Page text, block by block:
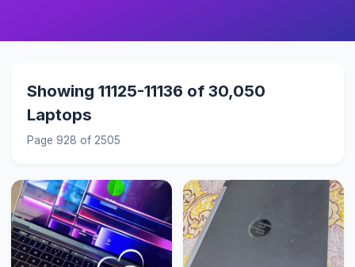
Showing 11125-11136 of 30,050
Laptops
Page 928 of 2505